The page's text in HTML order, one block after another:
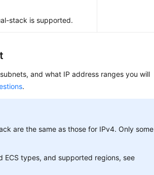
stack is supported.
and what IP address ranges you will
.
are the same as those for IPv4. Only some
ECS types, and supported regions, see